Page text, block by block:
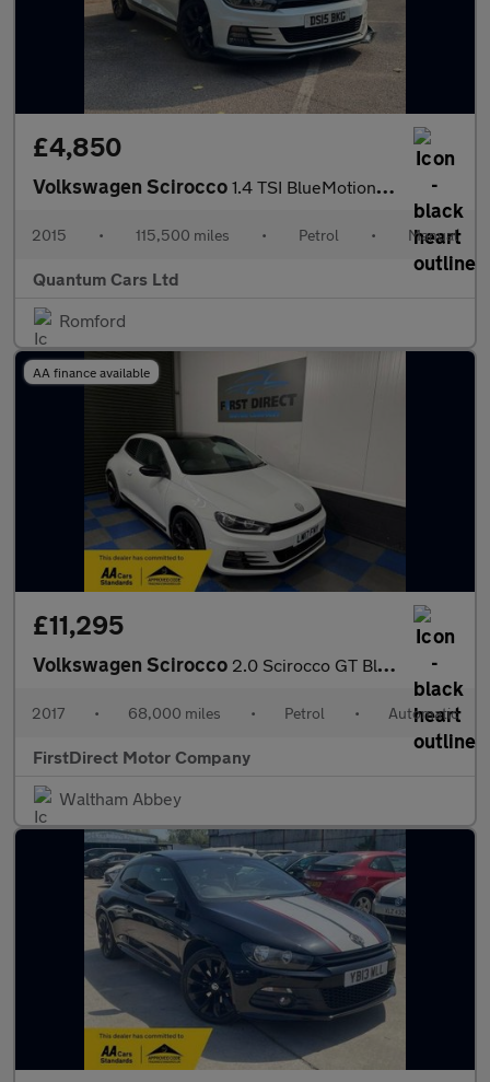
£4,850
Volkswagen Scirocco 1.4 TSI BlueMotion Tech Euro 6 (s/s) 3dr
2015 • 115,500 miles • Petrol • Manual
Quantum Cars Ltd
Romford
AA finance available
£11,295
Volkswagen Scirocco 2.0 Scirocco GT Black Edition TSi BlueMotion Technology Semi-Aut
2017 • 68,000 miles • Petrol • Automatic
FirstDirect Motor Company
Waltham Abbey